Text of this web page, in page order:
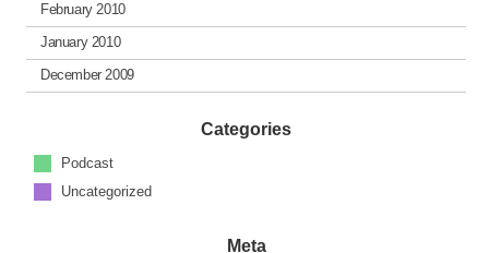
February 2010
January 2010
December 2009
Categories
Podcast
Uncategorized
Meta